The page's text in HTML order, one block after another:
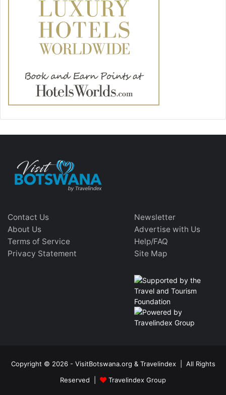
Contact Us
About Us
Terms of Service
Privacy Statement
Newsletter
Advertise with Us
Help/FAQ
Site Map
Copyright © 2026 - VisitBotswana.org & Travelindex | All Rights
Reserved |
Travelindex Group